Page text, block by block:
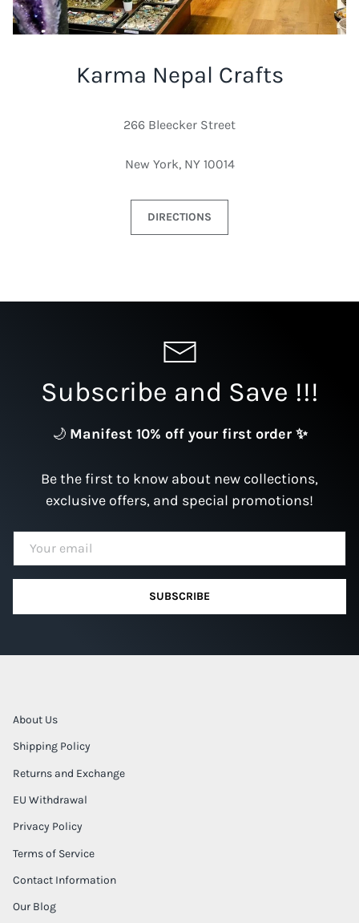
Karma Nepal Crafts
266 Bleecker Street
New York, NY 10014
DIRECTIONS
Subscribe and Save !!!
🌙 Manifest 10% off your first order ✨
Be the first to know about new collections,
exclusive offers, and special promotions!
SUBSCRIBE
About Us
Shipping Policy
Returns and Exchange
EU Withdrawal
Privacy Policy
Terms of Service
Contact Information
Our Blog